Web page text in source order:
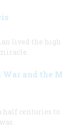
lived the
War and the
half centuries